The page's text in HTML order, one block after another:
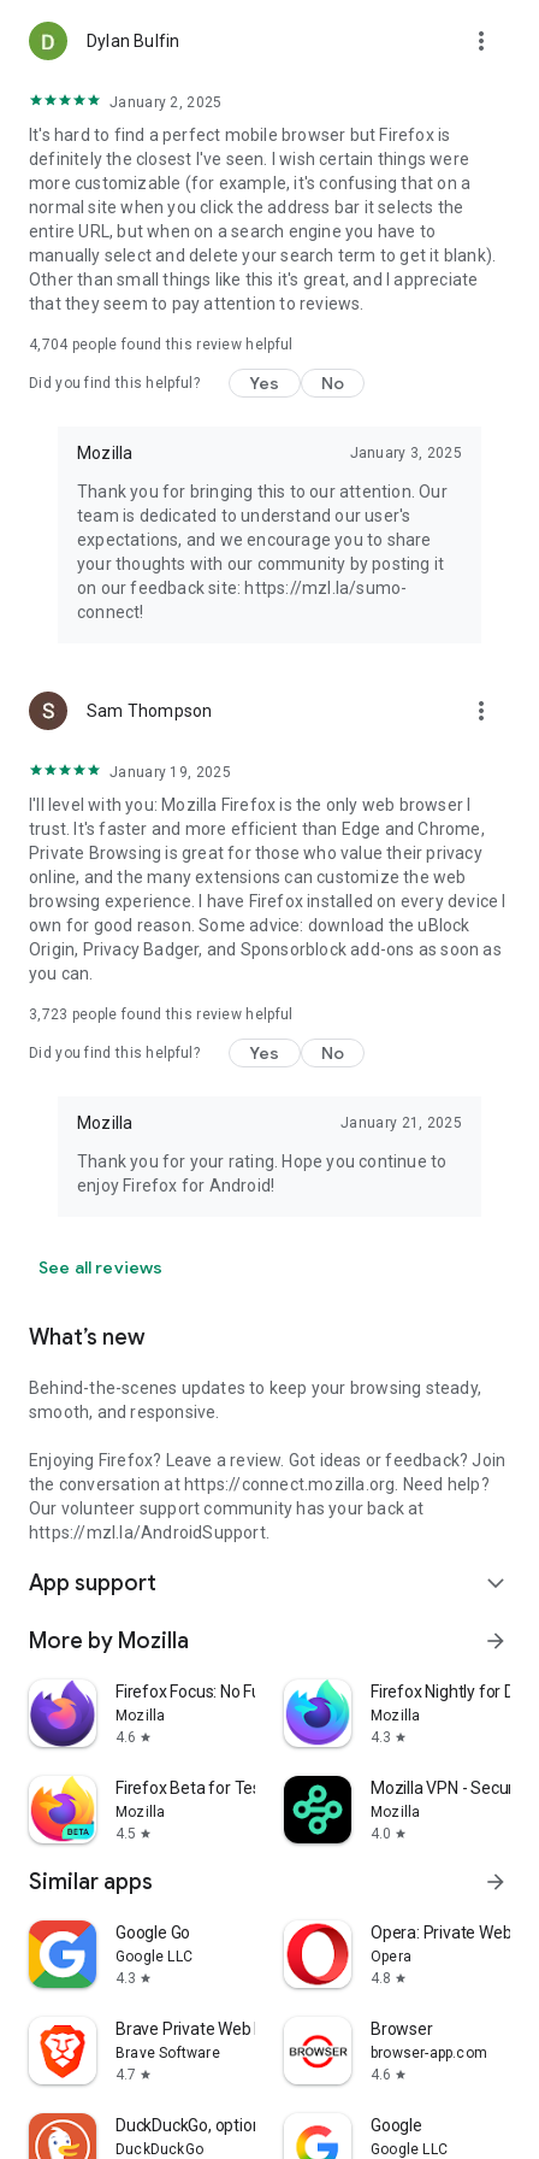
Dylan Bulfin more_vert
January 2, 2025
It's hard to find a perfect mobile browser but Firefox is
definitely the closest I've seen. I wish certain things were
more customizable (for example, it's confusing that on a
normal site when you click the address bar it selects the
entire URL, but when on a search engine you have to
manually select and delete your search term to get it blank).
Other than small things like this it's great, and I appreciate
that they seem to pay attention to reviews.
4,704 people found this review helpful
Did you find this helpful? Yes No
Mozilla January 3, 2025
Thank you for bringing this to our attention. Our
team is dedicated to understand our user's
expectations, and we encourage you to share
your thoughts with our community by posting it
on our feedback site: https://mzl.la/sumo-
connect!
Sam Thompson more_vert
January 19, 2025
I'll level with you: Mozilla Firefox is the only web browser I
trust. It's faster and more efficient than Edge and Chrome,
Private Browsing is great for those who value their privacy
online, and the many extensions can customize the web
browsing experience. I have Firefox installed on every device I
own for good reason. Some advice: download the uBlock
Origin, Privacy Badger, and Sponsorblock add-ons as soon as
you can.
3,723 people found this review helpful
Did you find this helpful? Yes No
Mozilla January 21, 2025
Thank you for your rating. Hope you continue to
enjoy Firefox for Android!
See all reviews
What’s new
Behind-the-scenes updates to keep your browsing steady,
smooth, and responsive.
Enjoying Firefox? Leave a review. Got ideas or feedback? Join
the conversation at https://connect.mozilla.org. Need help?
Our volunteer support community has your back at
https://mzl.la/AndroidSupport.
App support expand_more
More by Mozilla arrow_forward
Firefox Focus: No Fuss Browser
Mozilla
4.6 star
Firefox Nightly for
Mozilla
4.3 star
Firefox Beta for Testers
Mozilla
4.5 star
Mozilla VPN - Secure
Mozilla
4.0 star
Similar apps arrow_forward
Google Go
Google LLC
4.3 star
Opera: Private Web
Opera
4.8 star
Brave Private Web Browser, VPN
Brave Software
4.7 star
Browser
browser-app.com
4.6 star
DuckDuckGo, optional Duck.ai
DuckDuckGo
Google
Google LLC